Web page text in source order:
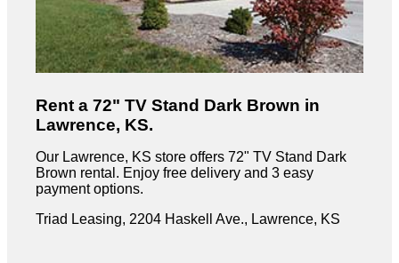
Rent a 72" TV Stand Dark Brown in
Lawrence, KS.
Our Lawrence, KS store offers 72" TV Stand Dark
Brown rental. Enjoy free delivery and 3 easy
payment options.
Triad Leasing, 2204 Haskell Ave., Lawrence, KS